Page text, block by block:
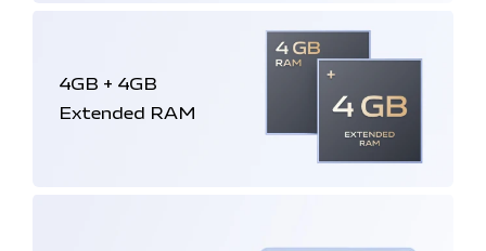
4GB + 4GB
Extended RAM